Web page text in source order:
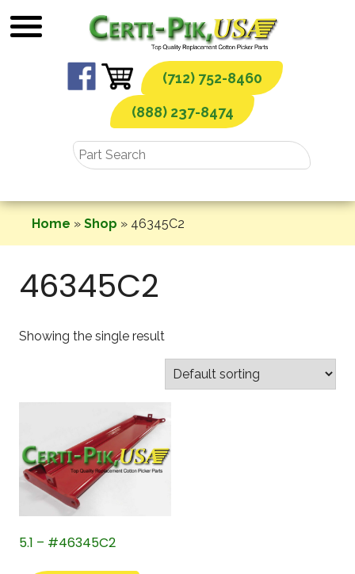
to
(712) 752-8460
(888) 237-8474
Home » Shop » 46345C2
46345C2
Showing the single result
5.1 – #46345C2